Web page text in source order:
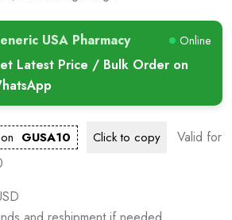
USA Pharmacy Online
Latest Price / Bulk Order on
GUSA10 Click to copy
Valid for